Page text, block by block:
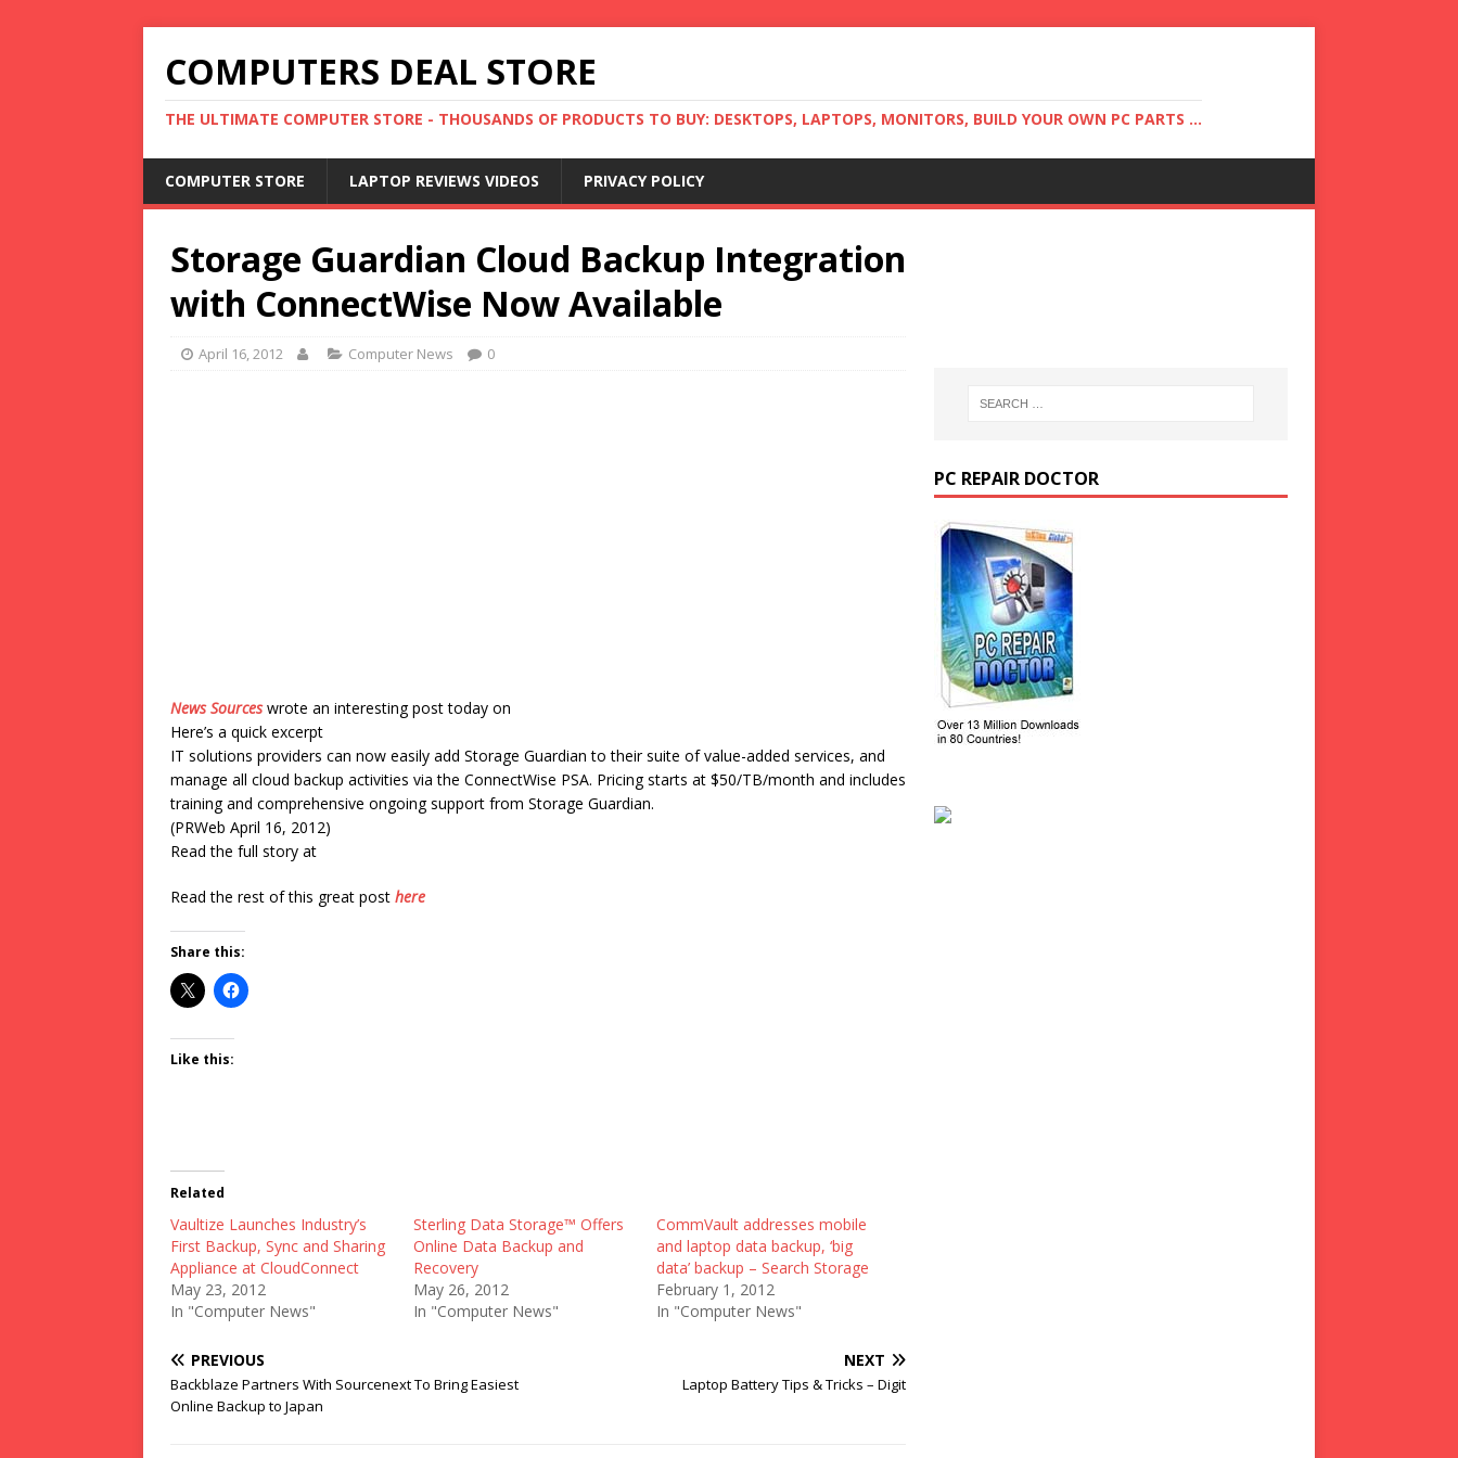
COMPUTERS DEAL STORE
THE ULTIMATE COMPUTER STORE - THOUSANDS OF PRODUCTS TO BUY: DESKTOPS, LAPTOPS, MONITORS, BUILD YOUR OWN PC PARTS ...
COMPUTER STORE LAPTOP REVIEWS VIDEOS PRIVACY POLICY
Storage Guardian Cloud Backup Integration
with ConnectWise Now Available
April 16, 2012 Computer News 0
News Sourceswrote an interesting post today on
Here’s a quick excerpt
IT solutions providers can now easily add Storage Guardian to their suite of value-added services, and
manage all cloud backup activities via the ConnectWise PSA. Pricing starts at $50/TB/month and includes
training and comprehensive ongoing support from Storage Guardian.
(PRWeb April 16, 2012)
Read the full story at
Read the rest of this great post here
Share this:
Like this:
Related
Vaultize Launches Industry’s
First Backup, Sync and Sharing
Appliance at CloudConnect
May 23, 2012
In "Computer News"
Sterling Data Storage™ Offers
Online Data Backup and
Recovery
May 26, 2012
In "Computer News"
CommVault addresses mobile
and laptop data backup, ‘big
data’ backup – Search Storage
February 1, 2012
In "Computer News"
PREVIOUS
Backblaze Partners With Sourcenext To Bring Easiest
Online Backup to Japan
NEXT
Laptop Battery Tips & Tricks – Digit
PC REPAIR DOCTOR